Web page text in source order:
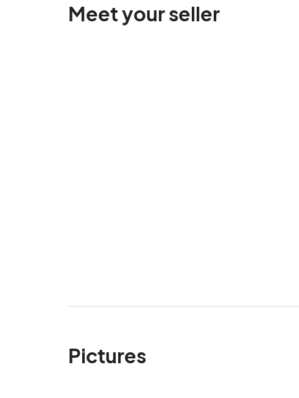
Meet your seller
Pictures